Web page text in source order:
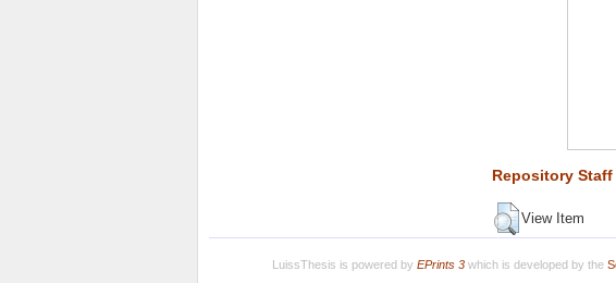
Repository
View Item
LuissThesis is powered by EPrints 3which is developed by the